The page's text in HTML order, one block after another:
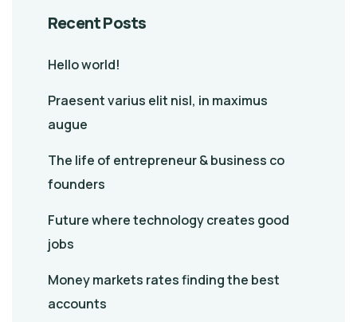
Recent Posts
Hello world!
Praesent varius elit nisl, in maximus
augue
The life of entrepreneur & business co
founders
Future where technology creates good
jobs
Money markets rates finding the best
accounts